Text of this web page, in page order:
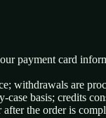
payment card
withdrawals are
basis; credits
the order is